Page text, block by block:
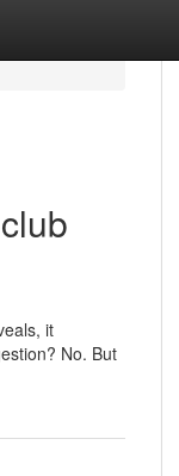
it
No. But